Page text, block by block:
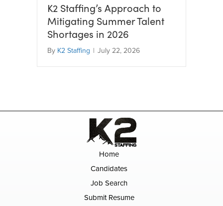
K2 Staffing’s Approach to
Mitigating Summer Talent
Shortages in 2026
By K2 Staffing | July 22, 2026
Home
Candidates
Job Search
Submit Resume